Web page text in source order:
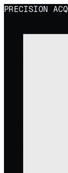
PRECISION